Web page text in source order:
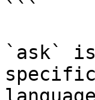
```
`ask`